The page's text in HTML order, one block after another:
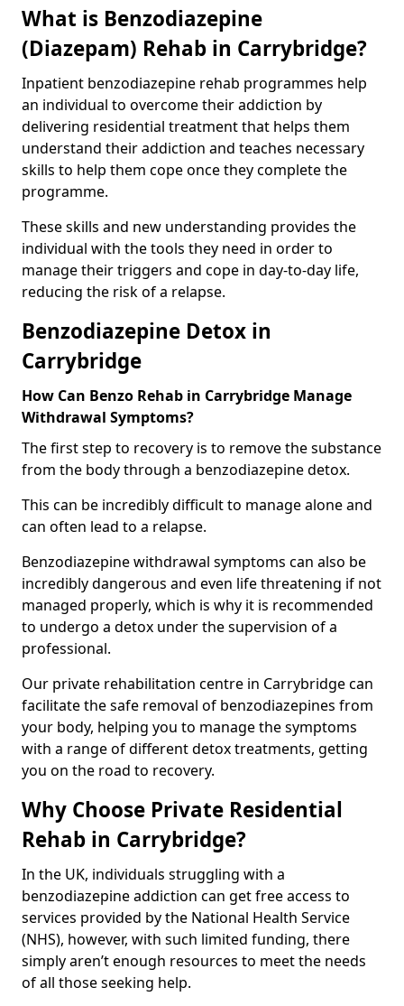
What is Benzodiazepine
(Diazepam) Rehab in Carrybridge?
Inpatient benzodiazepine rehab programmes help
an individual to overcome their addiction by
delivering residential treatment that helps them
understand their addiction and teaches necessary
skills to help them cope once they complete the
programme.
These skills and new understanding provides the
individual with the tools they need in order to
manage their triggers and cope in day-to-day life,
reducing the risk of a relapse.
Benzodiazepine Detox in
Carrybridge
How Can Benzo Rehab in Carrybridge Manage
Withdrawal Symptoms?
The first step to recovery is to remove the substance
from the body through a benzodiazepine detox.
This can be incredibly difficult to manage alone and
can often lead to a relapse.
Benzodiazepine withdrawal symptoms can also be
incredibly dangerous and even life threatening if not
managed properly, which is why it is recommended
to undergo a detox under the supervision of a
professional.
Our private rehabilitation centre in Carrybridge can
facilitate the safe removal of benzodiazepines from
your body, helping you to manage the symptoms
with a range of different detox treatments, getting
you on the road to recovery.
Why Choose Private Residential
Rehab in Carrybridge?
In the UK, individuals struggling with a
benzodiazepine addiction can get free access to
services provided by the National Health Service
(NHS), however, with such limited funding, there
simply aren’t enough resources to meet the needs
of all those seeking help.